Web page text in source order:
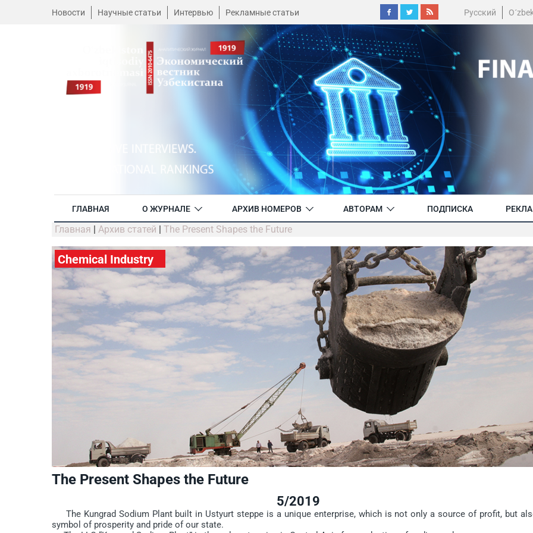
Новости Научные статьи Интервью Рекламные статьи Русский
ГЛАВНАЯ О ЖУРНАЛЕ АРХИВ НОМЕРОВ АВТОРАМ ПОДПИСКА
Главная | Архив статей | The Present Shapes the Future
Chemical Industry
The Present Shapes the Future
5/2019
The Kungrad Sodium Plant built in Ustyurt steppe is a unique enterprise, which is not only a source of profit, but
symbol of prosperity and pride of our state.